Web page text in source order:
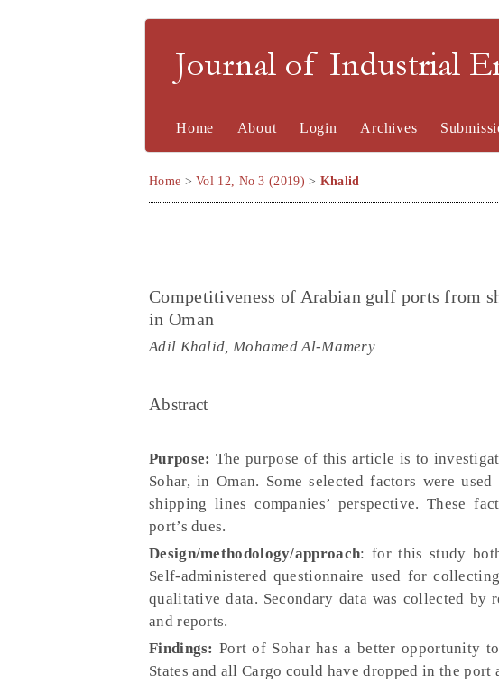
Journal of Industrial
Home About Login Archives
Home >Vol 12, No 3 (2019) > Khalid
Competitiveness of Arabian gulf ports from
in Oman
Adil Khalid, Mohamed Al-Mamery
Abstract
Purpose: The purpose of this article is to
Sohar, in Oman. Some selected factors were
shipping lines companies’ perspective. These
port’s dues.
Design/methodology/approach: for this study
Self-administered questionnaire used for
qualitative data. Secondary data was collected
and reports.
Findings: Port of Sohar has a better opportunity
States and all Cargo could have dropped in the